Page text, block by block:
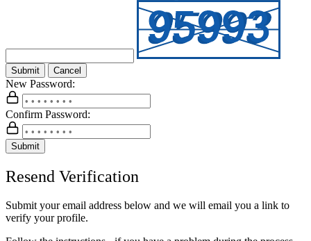
Submit Cancel
New Password:
Confirm Password:
Submit
Resend Verification
Submit your email address below and we will email you a link to
verify your profile.